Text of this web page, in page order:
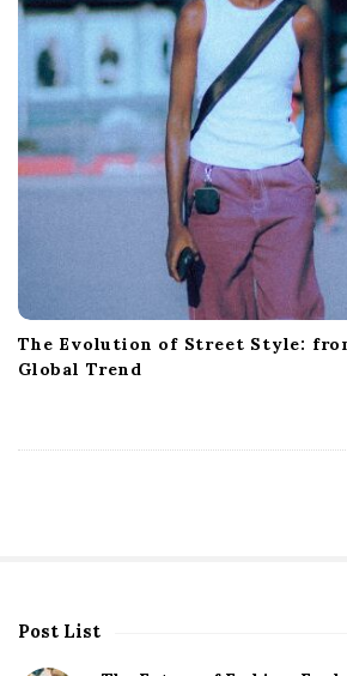
The Evolution of Street Style:
Global Trend
S
Post List